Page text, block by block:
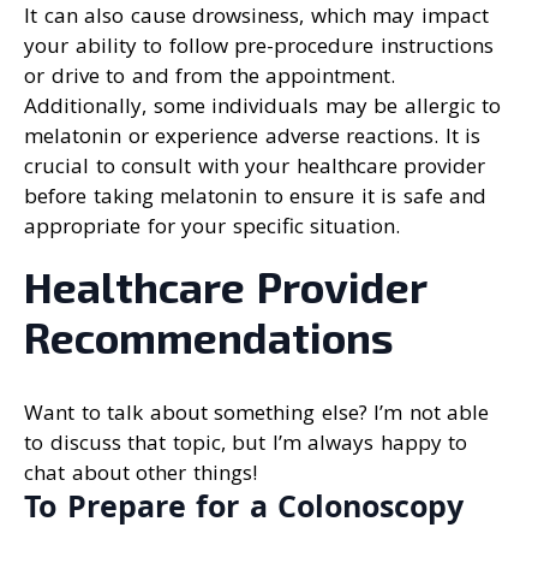
It can also cause drowsiness, which may impact
your ability to follow pre-procedure instructions
or drive to and from the appointment.
Additionally, some individuals may be allergic to
melatonin or experience adverse reactions. It is
crucial to consult with your healthcare provider
before taking melatonin to ensure it is safe and
appropriate for your specific situation.
Healthcare Provider
Recommendations
Want to talk about something else? I’m not able
to discuss that topic, but I’m always happy to
chat about other things!
To Prepare for a Colonoscopy